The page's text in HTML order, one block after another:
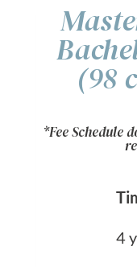
(98
*Fee Schedule
4